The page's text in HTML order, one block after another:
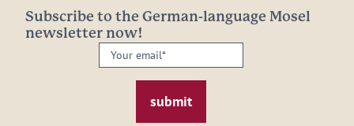
Subscribe to the German-language Mosel
newsletter now!
Your
email: